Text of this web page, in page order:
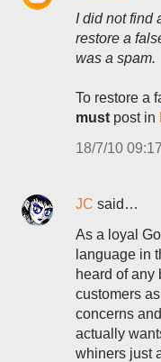
I did not find
restore a
was a spam.
To restore a
must post in
18/7/10 09:17
JC said…
As a loyal
language in
heard of any
customers
concerns
actually
whiners just